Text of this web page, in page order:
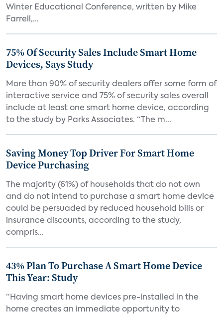
Winter Educational Conference, written by Mike
Farrell,...
75% Of Security Sales Include Smart Home
Devices, Says Study
More than 90% of security dealers offer some form of
interactive service and 75% of security sales overall
include at least one smart home device, according
to the study by Parks Associates. “The m...
Saving Money Top Driver For Smart Home
Device Purchasing
The majority (61%) of households that do not own
and do not intend to purchase a smart home device
could be persuaded by reduced household bills or
insurance discounts, according to the study,
compris...
43% Plan To Purchase A Smart Home Device
This Year: Study
“Having smart home devices pre-installed in the
home creates an immediate opportunity to